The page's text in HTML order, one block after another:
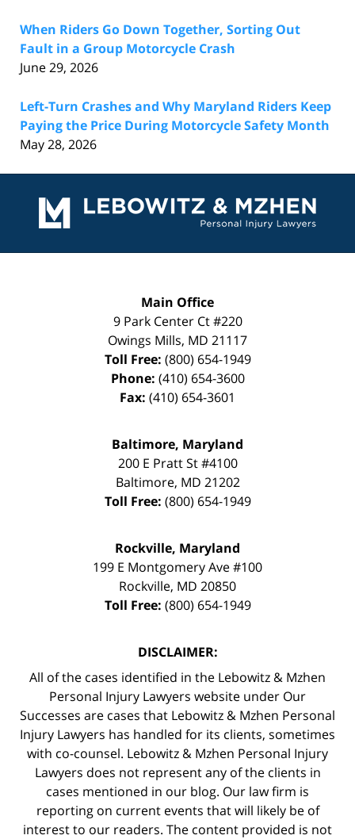
When Riders Go Down Together, Sorting Out
Fault in a Group Motorcycle Crash
June 29, 2026
Left-Turn Crashes and Why Maryland Riders Keep
Paying the Price During Motorcycle Safety Month
May 28, 2026
Information
Main Office
9 Park Center Ct #220
Owings Mills, MD 21117
Toll Free: (800) 654-1949
Phone: (410) 654-3600
Fax: (410) 654-3601
Baltimore, Maryland
200 E Pratt St #4100
Baltimore, MD 21202
Toll Free: (800) 654-1949
Rockville, Maryland
199 E Montgomery Ave #100
Rockville, MD 20850
Toll Free: (800) 654-1949
DISCLAIMER:
All of the cases identified in the Lebowitz & Mzhen
Personal Injury Lawyers website under Our
Successes are cases that Lebowitz & Mzhen Personal
Injury Lawyers has handled for its clients, sometimes
with co-counsel. Lebowitz & Mzhen Personal Injury
Lawyers does not represent any of the clients in
cases mentioned in our blog. Our law firm is
reporting on current events that will likely be of
interest to our readers. The content provided is not